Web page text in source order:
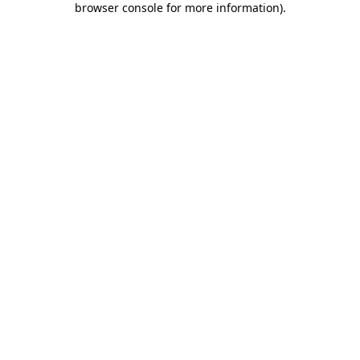
browser console for more information).